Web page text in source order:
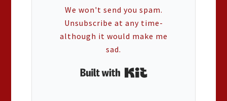
We won't send you spam.
Unsubscribe at any time-
although it would make me
sad.